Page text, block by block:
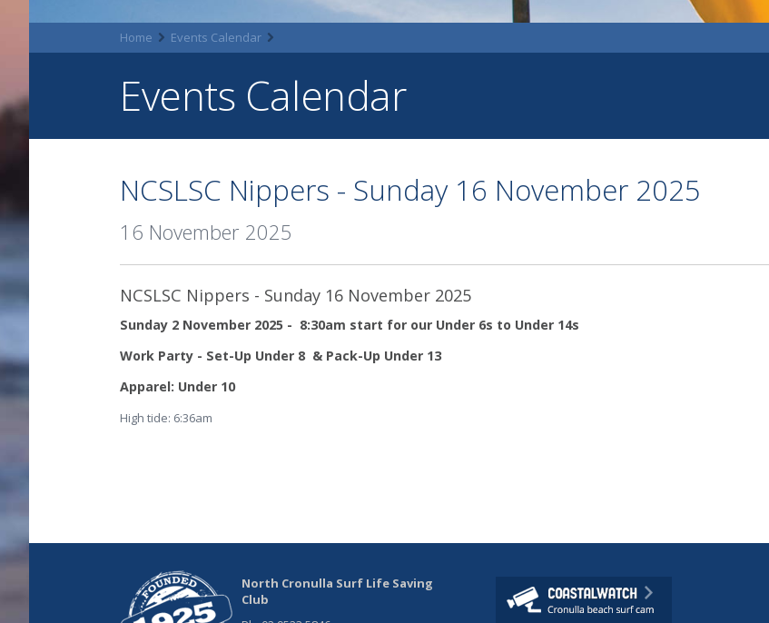
Home Events Calendar
Events Calendar
NCSLSC Nippers - Sunday 16 November 2025
16 November 2025
NCSLSC Nippers - Sunday 16 November 2025
Sunday 2 November 2025 - 8:30am start for our Under 6s to Under 14s
Work Party - Set-Up Under 8 & Pack-Up Under 13
Apparel: Under 10
High tide: 6:36am
North Cronulla Surf Life Saving
Club